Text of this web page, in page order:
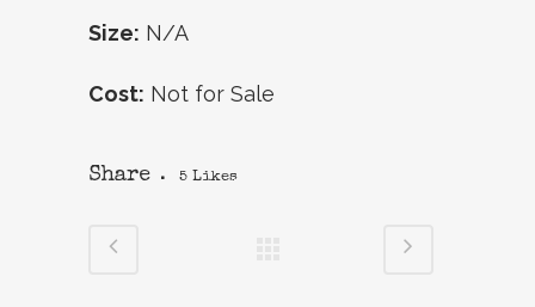
Size: N/A
Cost: Not for Sale
Share 5 Likes